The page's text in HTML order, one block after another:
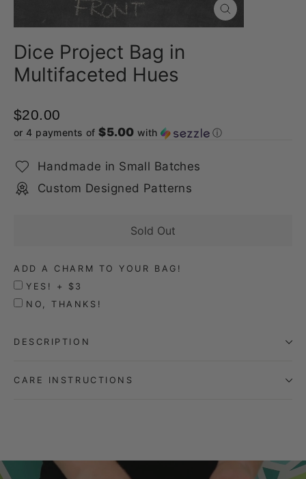
Close
(esc)
Dice Project Bag in
Multifaceted Hues
$20.00
or 4 payments of$5.00 with ⓘ
Handmade in Small Batches
Custom Designed Patterns
Sold Out
ADD A CHARM TO YOUR BAG!
YES! + $3
NO, THANKS!
DESCRIPTION
CARE INSTRUCTIONS